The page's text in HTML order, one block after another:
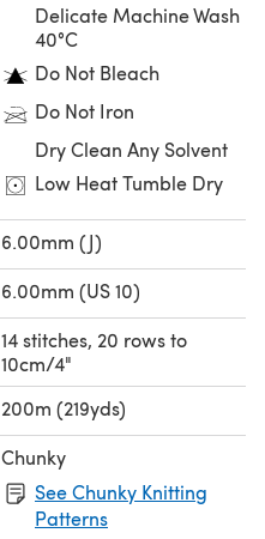
Delicate Machine Wash
40°C
Do Not Bleach
Do Not Iron
Dry Clean Any Solvent
Low Heat Tumble Dry
6.00mm (J)
6.00mm (US 10)
14 stitches, 20 rows to
10cm/4"
200m (219yds)
Chunky
See Chunky Knitting
Patterns